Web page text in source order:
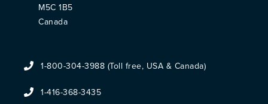
M5C 1B5
Canada
1-800-304-3988 (Toll free, USA & Canada)
1-416-368-3435